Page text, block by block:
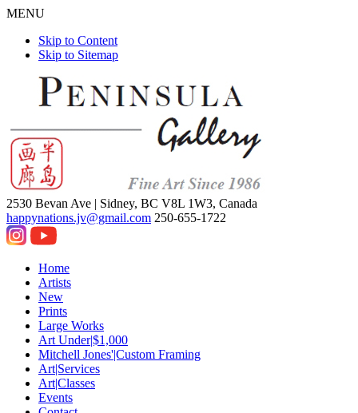
MENU
Skip to Content
Skip to Sitemap
2530 Bevan Ave | Sidney, BC V8L 1W3, Canada
happynations.jv@gmail.com 250-655-1722
Home
Artists
New
Prints
Large Works
Art Under|$1,000
Mitchell Jones'|Custom Framing
Art|Services
Art|Classes
Events